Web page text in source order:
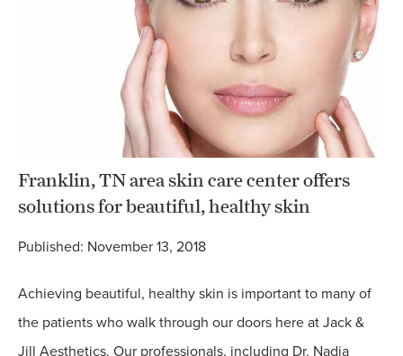
Franklin, TN area skin care center offers
solutions for beautiful, healthy skin
Published: November 13, 2018
Achieving beautiful, healthy skin is important to many of
the patients who walk through our doors here at Jack &
Jill Aesthetics. Our professionals, including Dr. Nadja